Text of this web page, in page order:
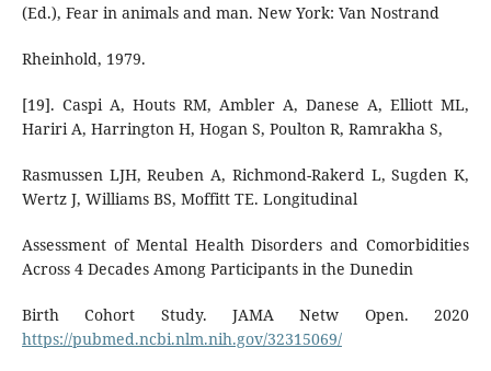
(Ed.), Fear in animals and man. New York: Van Nostrand
Rheinhold, 1979.
[19]. Caspi A, Houts RM, Ambler A, Danese A, Elliott ML,
Hariri A, Harrington H, Hogan S, Poulton R, Ramrakha S,
Rasmussen LJH, Reuben A, Richmond-Rakerd L, Sugden K,
Wertz J, Williams BS, Moffitt TE. Longitudinal
Assessment of Mental Health Disorders and Comorbidities
Across 4 Decades Among Participants in the Dunedin
Birth Cohort Study. JAMA Netw Open. 2020
https://pubmed.ncbi.nlm.nih.gov/32315069/